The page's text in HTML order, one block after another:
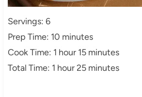
Servings: 6
Prep Time: 10 minutes
Cook Time: 1 hour 15 minutes
Total Time: 1 hour 25 minutes